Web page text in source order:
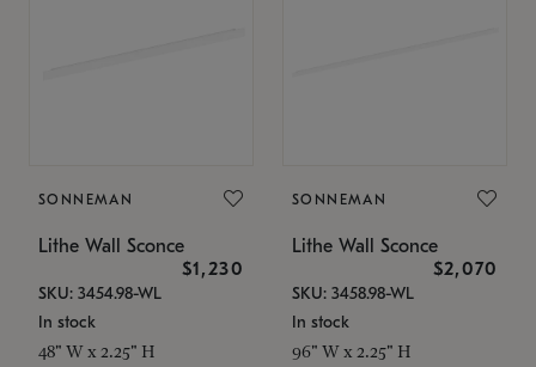
SONNEMAN
Lithe Wall Sconce
$1,230
SKU: 3454.98-WL
In stock
48" W x 2.25" H
SONNEMAN
Lithe Wall Sconce
$2,070
SKU: 3458.98-WL
In stock
96" W x 2.25" H